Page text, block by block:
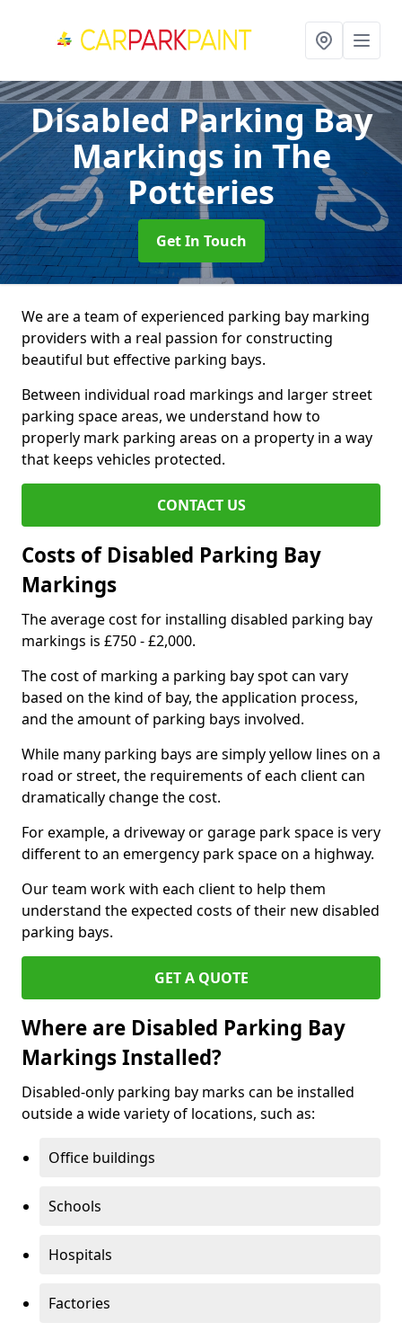
Disabled Parking Bay
Markingsin The
Potteries
Get In Touch
We are a team of experienced parking bay marking
providers with a real passion for constructing
beautiful but effective parking bays.
Between individual road markings and larger street
parking space areas, we understand how to
properly mark parking areas on a property in a way
that keeps vehicles protected.
CONTACT US
Costs of Disabled Parking Bay
Markings
The average cost for installing disabled parking bay
markings is £750 - £2,000.
The cost of marking a parking bay spot can vary
based on the kind of bay, the application process,
and the amount of parking bays involved.
While many parking bays are simply yellow lines on a
road or street, the requirements of each client can
dramatically change the cost.
For example, a driveway or garage park space is very
different to an emergency park space on a highway.
Our team work with each client to help them
understand the expected costs of their new disabled
parking bays.
GET A QUOTE
Where are Disabled Parking Bay
Markings Installed?
Disabled-only parking bay marks can be installed
outside a wide variety of locations, such as:
Office buildings
Schools
Hospitals
Factories